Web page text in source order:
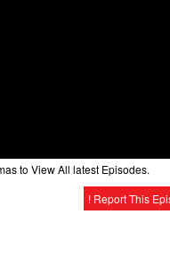
to View All latest Episodes.
! Report This